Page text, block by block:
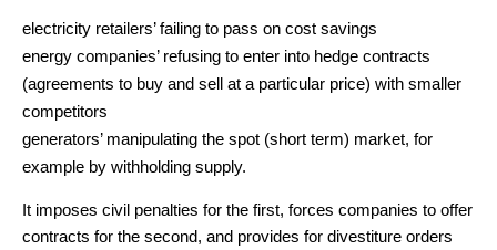
electricity retailers’ failing to pass on cost savings
energy companies’ refusing to enter into hedge contracts
(agreements to buy and sell at a particular price) with smaller
competitors
generators’ manipulating the spot (short term) market, for
example by withholding supply.
It imposes civil penalties for the first, forces companies to offer
contracts for the second, and provides for divestiture orders